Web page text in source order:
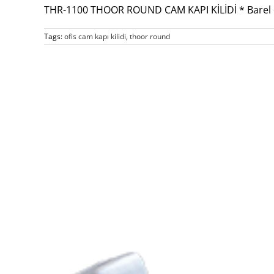
THR-1100 THOOR ROUND CAM KAPI KİLİDİ *
Tags:ofis cam kapı kilidi,thoor round